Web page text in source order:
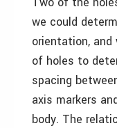
we could
orientation,
of holes to
spacing
axis markers
body. The